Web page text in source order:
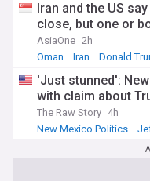
Iran and the US
close, but one or
AsiaOne 2h
Oman
Iran Donald
'Just stunned':
with claim about
The Raw Story 4h
New Mexico Politics